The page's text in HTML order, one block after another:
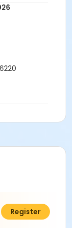
$376.00
Register